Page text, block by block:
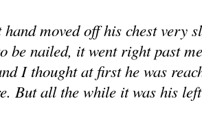
moved off his chest very
be nailed, it went right past
I thought at first he was
But all the while it was his